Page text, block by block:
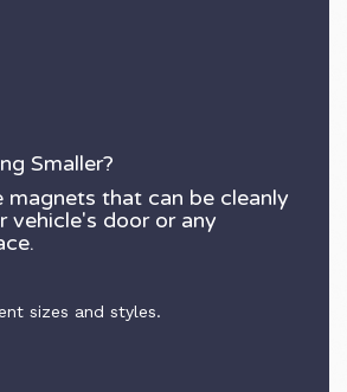
Smaller?
magnets that can be cleanly
vehicle's door or any
sizes and styles.